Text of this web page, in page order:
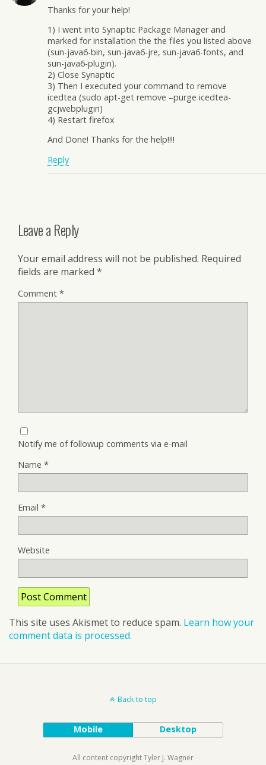
Thanks for your help!
1) I went into Synaptic Package Manager and
marked for installation the the files you listed above
(sun-java6-bin, sun-java6-jre, sun-java6-fonts, and
sun-java6-plugin).
2) Close Synaptic
3) Then I executed your command to remove
icedtea (sudo apt-get remove –purge icedtea-
gcjwebplugin)
4) Restart firefox
And Done! Thanks for the help!!!!
Reply
Leave a Reply
Your email address will not be published. Required
fields are marked *
Comment *
Notify me of followup comments via e-mail
Name *
Email *
Website
This site uses Akismet to reduce spam. Learn how your
comment data is processed.
Back to top
Mobile Desktop
All content copyright Tyler J. Wagner